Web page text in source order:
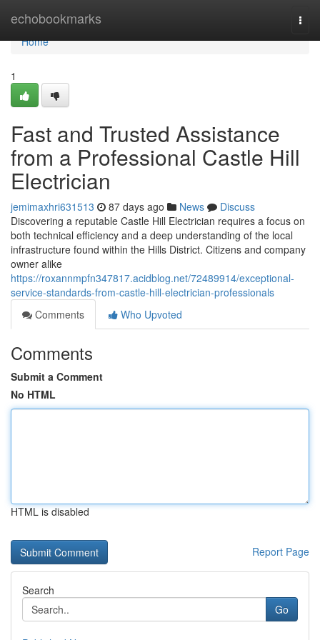
echobookmarks
Home
Home
1
Fast and Trusted Assistance
from a Professional Castle Hill
Electrician
jemimaxhri631513 87 days ago News
Discuss
Discovering a reputable Castle Hill Electrician requires a focus on
both technical efficiency and a deep understanding of the local
infrastructure found within the Hills District. Citizens and company
owner alike
https://roxannmpfn347817.acidblog.net/72489914/exceptional-
service-standards-from-castle-hill-electrician-professionals
Comments
Who Upvoted
Comments
Submit a Comment
No HTML
HTML is disabled
Report Page
Search
Go